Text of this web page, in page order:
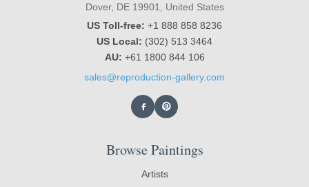
Dover, DE 19901, United States
US Toll-free: +1 888 858 8236
US Local: (302) 513 3464
AU: +61 1800 844 106
sales@reproduction-gallery.com
Browse Paintings
Artists